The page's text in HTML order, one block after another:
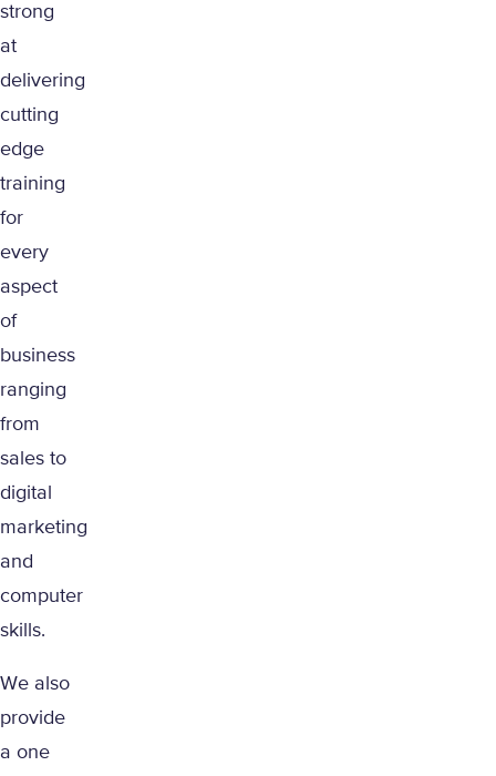
strong
at
delivering
cutting
edge
training
for
every
aspect
of
business
ranging
from
sales to
digital
marketing
and
computer
skills.
We also
provide
a one